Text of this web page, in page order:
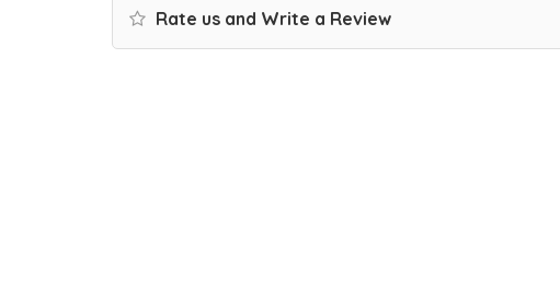
Rate us and Write a Review